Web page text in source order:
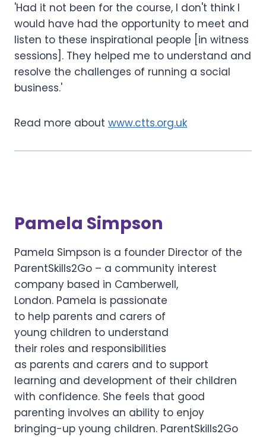
'Had it not been for the course, I don't think I
would have had the opportunity to meet and
listen to these inspirational people [in witness
sessions]. They helped me to understand and
resolve the challenges of running a social
business.'
Read more about www.ctts.org.uk
Pamela Simpson
Pamela Simpson is a founder Director of the
ParentSkills2Go – a community interest
company based in Camberwell,
London. Pamela is passionate
to help parents and carers of
young children to understand
their roles and responsibilities
as parents and carers and to support
learning and development of their children
with confidence. She feels that good
parenting involves an ability to enjoy
bringing-up young children. ParentSkills2Go